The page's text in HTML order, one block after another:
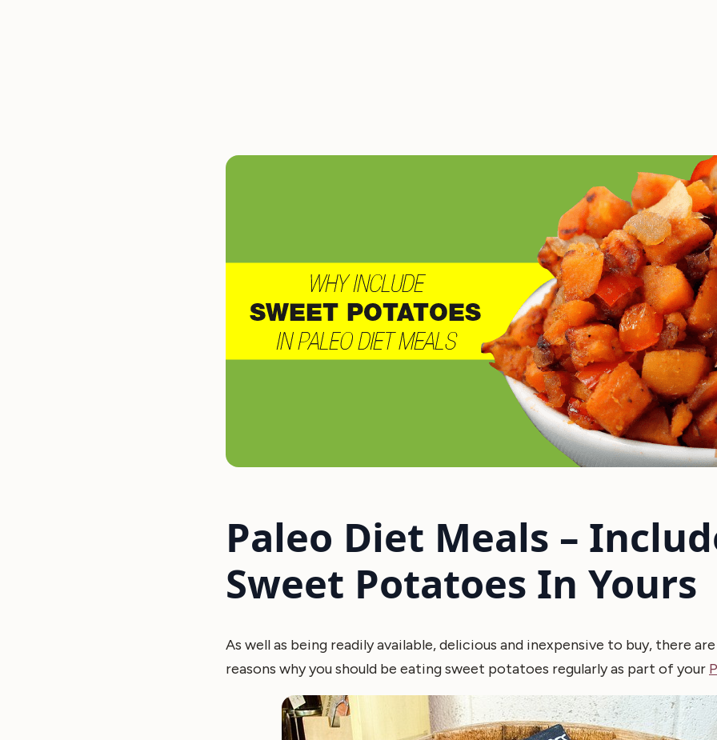
Paleo Diet Meals –
Sweet Potatoes In Yours
As well as being readily available, delicious and inexpensive to buy, there
reasons why you should be eating sweet potatoes regularly as part of your